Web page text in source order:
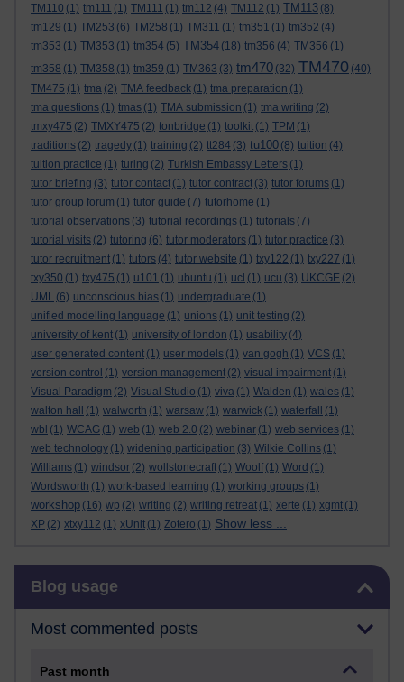
TM110 (1) tm111 (1) TM111 (1) tm112 (4) TM112 (1) TM113 (8)
tm129 (1) TM253 (6) TM258 (1) TM311 (1) tm351 (1) tm352 (4)
tm353 (1) TM353 (1) tm354 (5) TM354 (18) tm356 (4) TM356 (1)
tm358 (1) TM358 (1) tm359 (1) TM363 (3) tm470 (32) TM470 (40)
TM475 (1) tma (2) TMA feedback (1) tma preparation (1)
tma questions (1) tmas (1) TMA submission (1) tma writing (2)
tmxy475 (2) TMXY475 (2) tonbridge (1) toolkit (1) TPM (1)
traditions (2) tragedy (1) training (2) tt284 (3) tu100 (8) tuition (4)
tuition practice (1) turing (2) Turkish Embassy Letters (1)
tutor briefing (3) tutor contact (1) tutor contract (3) tutor forums (1)
tutor group forum (1) tutor guide (7) tutorhome (1)
tutorial observations (3) tutorial recordings (1) tutorials (7)
tutorial visits (2) tutoring (6) tutor moderators (1) tutor practice (3)
tutor recruitment (1) tutors (4) tutor website (1) txy122 (1) txy227 (1)
txy350 (1) txy475 (1) u101 (1) ubuntu (1) ucl (1) ucu (3) UKCGE (2)
UML (6) unconscious bias (1) undergraduate (1)
unified modelling language (1) unions (1) unit testing (2)
university of kent (1) university of london (1) usability (4)
user generated content (1) user models (1) van gogh (1) VCS (1)
version control (1) version management (2) visual impairment (1)
Visual Paradigm (2) Visual Studio (1) viva (1) Walden (1) wales (1)
walton hall
(1) walworth (1) warsaw (1) warwick (1) waterfall
(1)
wbl (1) WCAG (1) web (1) web 2.0 (2) webinar (1) web services (1)
web technology (1) widening participation (3) Wilkie Collins (1)
Williams (1) windsor (2) wollstonecraft (1) Woolf (1) Word (1)
Wordsworth (1) work-based learning (1) working groups (1)
workshop (16) wp (2) writing (2) writing retreat (1) xerte (1) xgmt (1)
XP (2) xtxy112 (1) xUnit (1) Zotero (1) Show less ...
Blog usage
Most commented posts
Past month